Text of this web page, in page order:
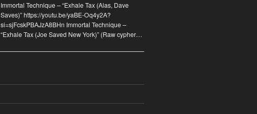
Immortal Technique – “Exhale Tax (Alas, Dave
Saves)” https://youtu.be/yaBE-Oq4y2A?
si=sjFcskPBAJzA8BHn Immortal Technique –
“Exhale Tax (Joe Saved New York)” (Raw cypher…